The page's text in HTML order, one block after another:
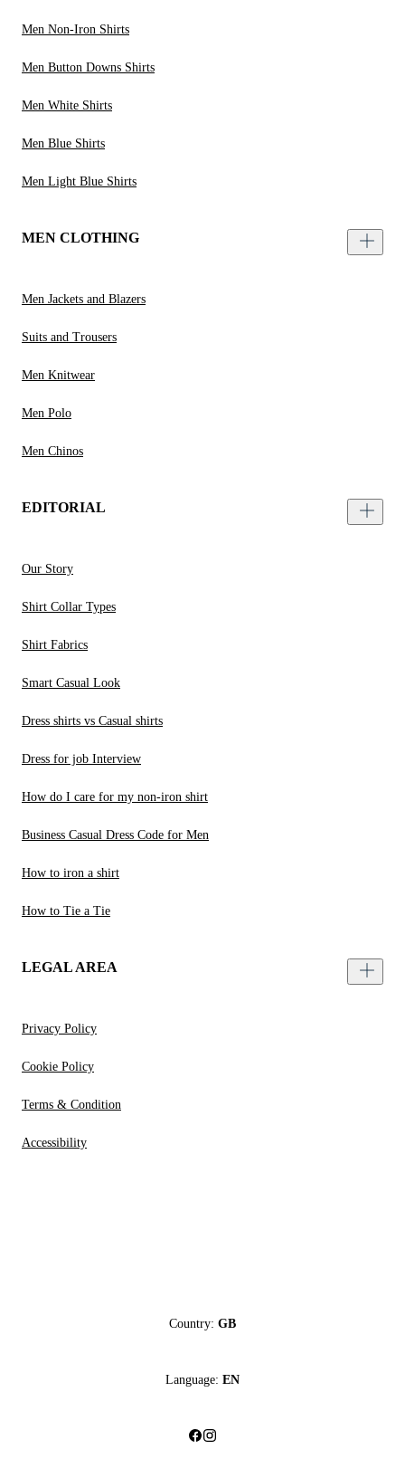
Men Non-Iron Shirts
Men Button Downs Shirts
Men White Shirts
Men Blue Shirts
Men Light Blue Shirts
MEN CLOTHING
Men Jackets and Blazers
Suits and Trousers
Men Knitwear
Men Polo
Men Chinos
EDITORIAL
Our Story
Shirt Collar Types
Shirt Fabrics
Smart Casual Look
Dress shirts vs Casual shirts
Dress for job Interview
How do I care for my non-iron shirt
Business Casual Dress Code for Men
How to iron a shirt
How to Tie a Tie
LEGAL AREA
Privacy Policy
Cookie Policy
Terms & Condition
Accessibility
Country: GB
Language: EN